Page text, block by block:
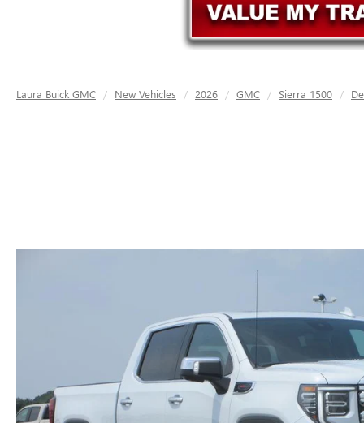
Laura Buick GMC New Vehicles 2026 GMC Sierra 1500